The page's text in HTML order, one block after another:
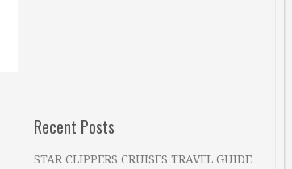
Recent Posts
STAR CLIPPERS CRUISES TRAVEL GUIDE